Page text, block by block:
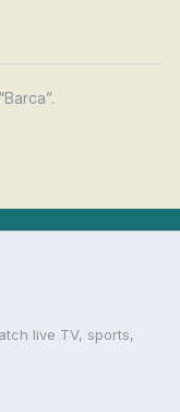
live TV, sports,